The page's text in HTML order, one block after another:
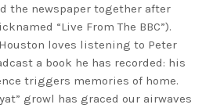
the newspaper together after
“Live From The BBC”).
loves listening to Peter
a book he has recorded: his
triggers memories of home.
growl has graced our airwaves